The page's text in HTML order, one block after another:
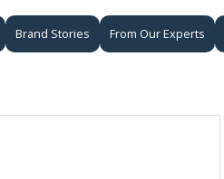
Brand Stories From Our Experts